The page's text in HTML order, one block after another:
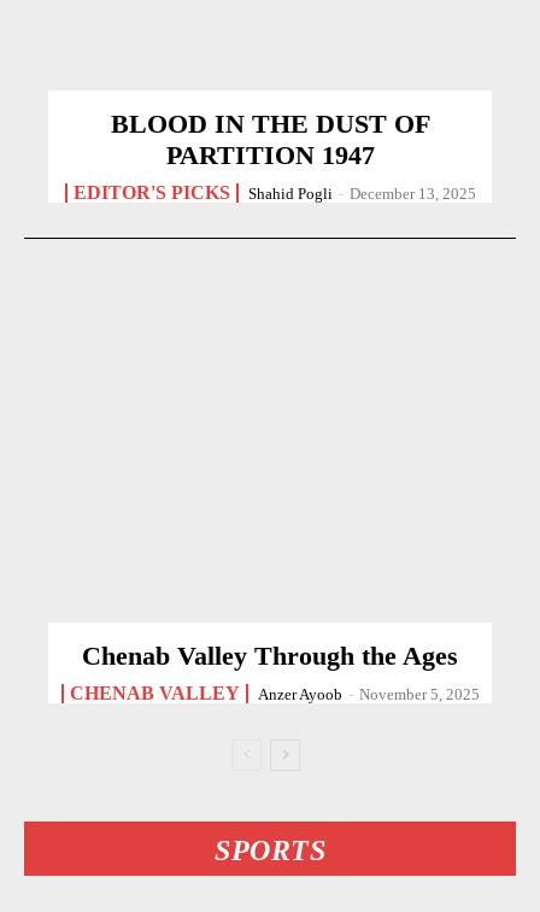
BLOOD IN THE DUST OF
PARTITION 1947
EDITOR'S PICKS Shahid Pogli - December 13, 2025
Chenab Valley Through the Ages
CHENAB VALLEY Anzer Ayoob - November 5, 2025
SPORTS